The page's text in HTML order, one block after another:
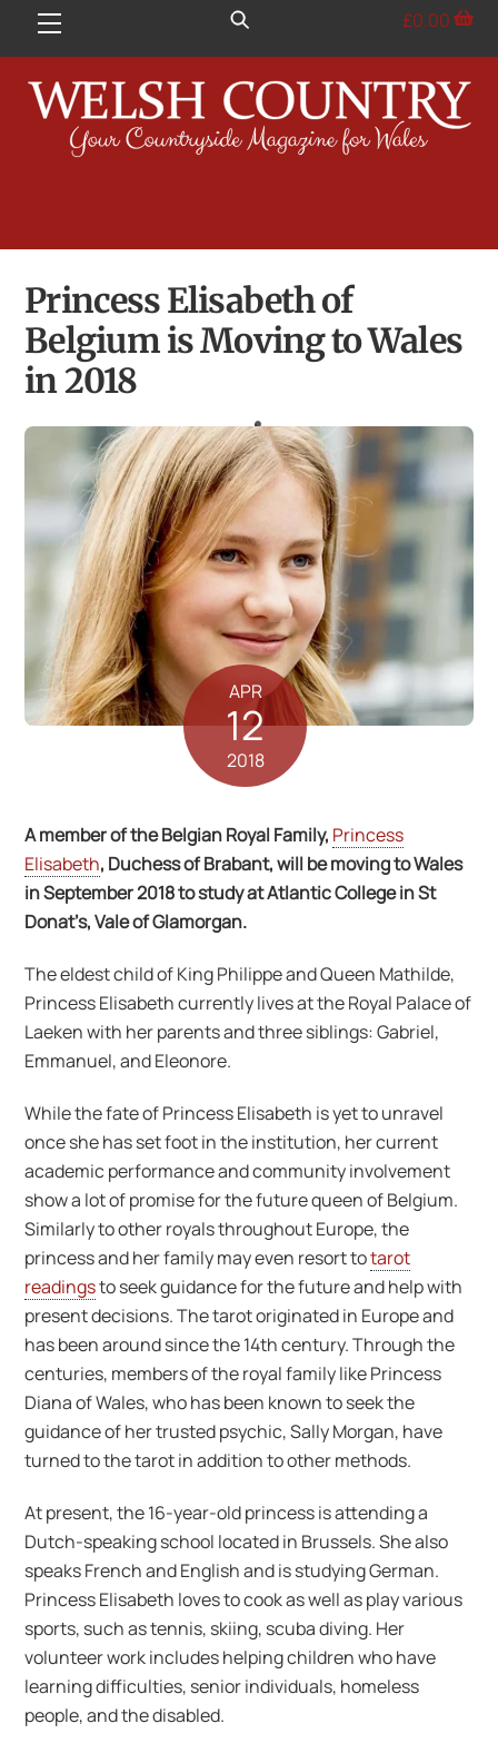
Menu £0.00
Princess Elisabeth of
Belgium is Moving to Wales
in 2018
APR
12
2018
A member of the Belgian Royal Family, Princess
Elisabeth, Duchess of Brabant, will be moving to Wales
in September 2018 to study at Atlantic College in St
Donat’s, Vale of Glamorgan.
The eldest child of King Philippe and Queen Mathilde,
Princess Elisabeth currently lives at the Royal Palace of
Laeken with her parents and three siblings: Gabriel,
Emmanuel, and Eleonore.
While the fate of Princess Elisabeth is yet to unravel
once she has set foot in the institution, her current
academic performance and community involvement
show a lot of promise for the future queen of Belgium.
Similarly to other royals throughout Europe, the
princess and her family may even resort totarot
readingsto seek guidance for the future and help with
present decisions. The tarot originated in Europe and
has been around since the 14th century. Through the
centuries, members of the royal family like Princess
Diana of Wales, who has been known to seek the
guidance of her trusted psychic, Sally Morgan, have
turned to the tarot in addition to other methods.
At present, the 16-year-old princess is attending a
Dutch-speaking school located in Brussels. She also
speaks French and English and is studying German.
Princess Elisabeth loves to cook as well as play various
sports, such as tennis, skiing, scuba diving. Her
volunteer work includes helping children who have
learning difficulties, senior individuals, homeless
people, and the disabled.